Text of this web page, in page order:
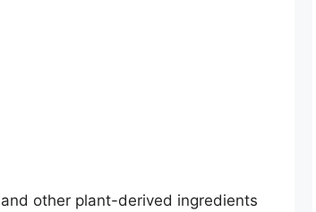
other plant-derived ingredients